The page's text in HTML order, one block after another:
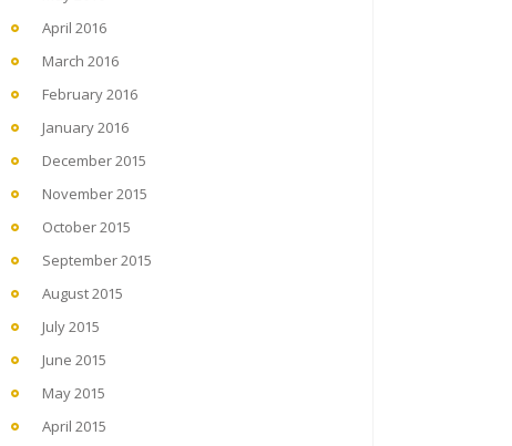
April 2016
March 2016
February 2016
January 2016
December 2015
November 2015
October 2015
September 2015
August 2015
July 2015
June 2015
May 2015
April 2015